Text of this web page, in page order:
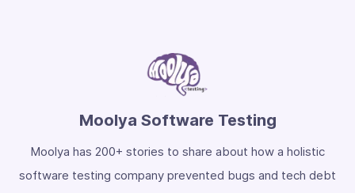
Moolya Software Testing
Moolya has 200+ stories to share about how a holistic
software testing company prevented bugs and tech debt